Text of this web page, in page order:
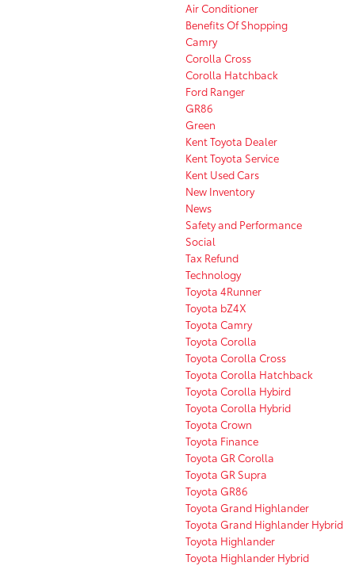
Air Conditioner
Benefits Of Shopping
Camry
Corolla Cross
Corolla Hatchback
Ford Ranger
GR86
Green
Kent Toyota Dealer
Kent Toyota Service
Kent Used Cars
New Inventory
News
Safety and Performance
Social
Tax Refund
Technology
Toyota 4Runner
Toyota bZ4X
Toyota Camry
Toyota Corolla
Toyota Corolla Cross
Toyota Corolla Hatchback
Toyota Corolla Hybird
Toyota Corolla Hybrid
Toyota Crown
Toyota Finance
Toyota GR Corolla
Toyota GR Supra
Toyota GR86
Toyota Grand Highlander
Toyota Grand Highlander Hybrid
Toyota Highlander
Toyota Highlander Hybrid